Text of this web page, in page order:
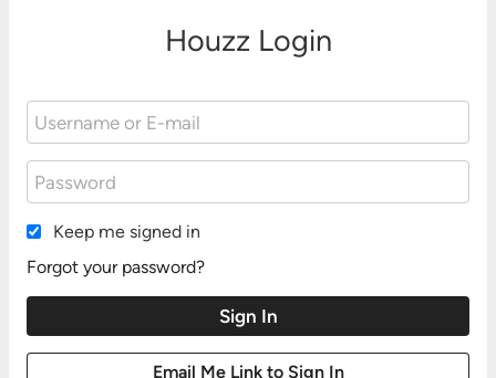
Houzz Login
Keep me signed in
Forgot your password?